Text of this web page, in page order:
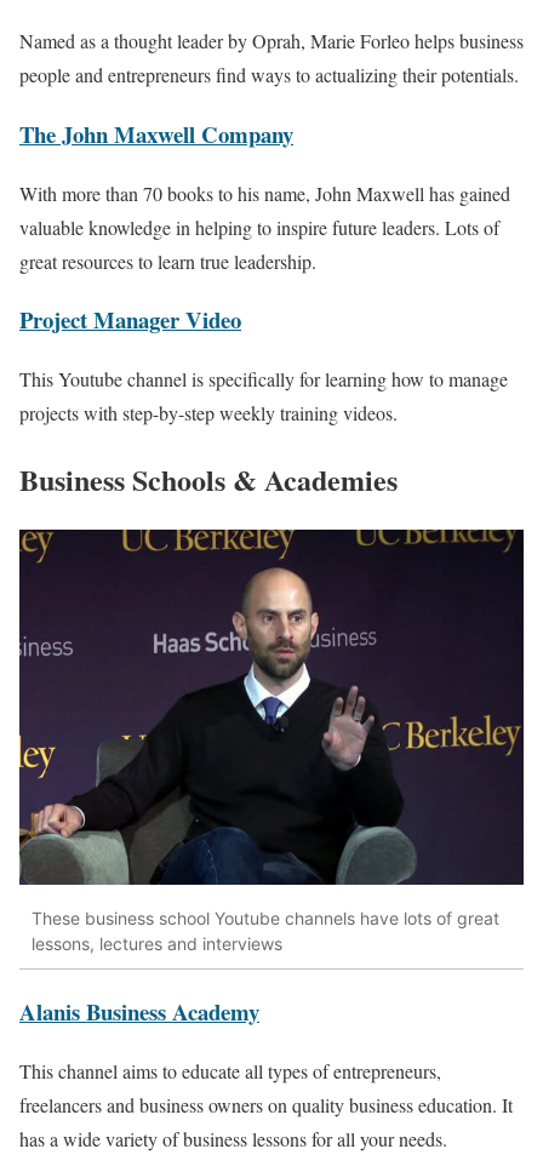
Named as a thought leader by Oprah, Marie Forleo helps business
people and entrepreneurs find ways to actualizing their potentials.
The John Maxwell Company
With more than 70 books to his name, John Maxwell has gained
valuable knowledge in helping to inspire future leaders. Lots of
great resources to learn true leadership.
Project Manager Video
This Youtube channel is specifically for learning how to manage
projects with step-by-step weekly training videos.
Business Schools & Academies
These business school Youtube channels have lots of great
lessons, lectures and interviews
Alanis Business Academy
This channel aims to educate all types of entrepreneurs,
freelancers and business owners on quality business education. It
has a wide variety of business lessons for all your needs.